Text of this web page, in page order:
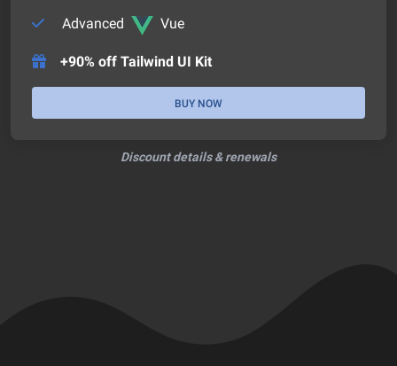
Advanced Vue
+90% off Tailwind UI Kit
BUY NOW
Discount details & renewals